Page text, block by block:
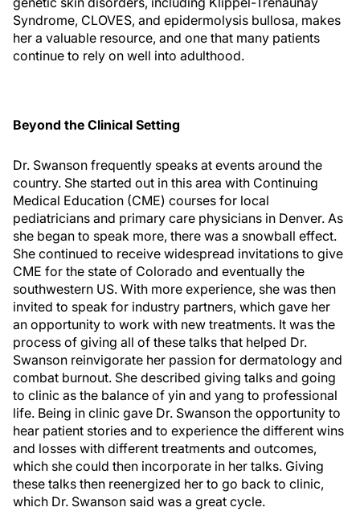
Syndrome, CLOVES, and epidermolysis bullosa, makes
her a valuable resource, and one that many patients
continue to rely on well into adulthood.
Beyond the Clinical Setting
Dr. Swanson frequently speaks at events around the
country. She started out in this area with Continuing
Medical Education (CME) courses for local
pediatricians and primary care physicians in Denver. As
she began to speak more, there was a snowball effect.
She continued to receive widespread invitations to give
CME for the state of Colorado and eventually the
southwestern US. With more experience, she was then
invited to speak for industry partners, which gave her
an opportunity to work with new treatments. It was the
process of giving all of these talks that helped Dr.
Swanson reinvigorate her passion for dermatology and
combat burnout. She described giving talks and going
to clinic as the balance of yin and yang to professional
life. Being in clinic gave Dr. Swanson the opportunity to
hear patient stories and to experience the different wins
and losses with different treatments and outcomes,
which she could then incorporate in her talks. Giving
these talks then reenergized her to go back to clinic,
which Dr. Swanson said was a great cycle.